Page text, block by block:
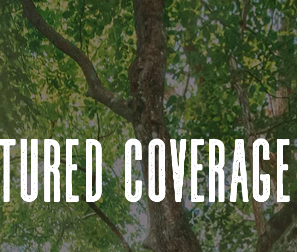
coverage